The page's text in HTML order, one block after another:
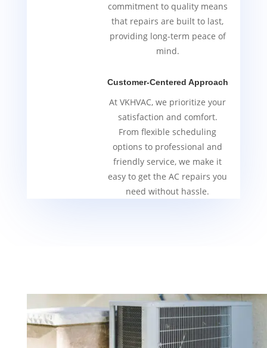
commitment to quality means
that repairs are built to last,
providing long-term peace of
mind.
Customer-Centered Approach
At VKHVAC, we prioritize your
satisfaction and comfort.
From flexible scheduling
options to professional and
friendly service, we make it
easy to get the AC repairs you
need without hassle.